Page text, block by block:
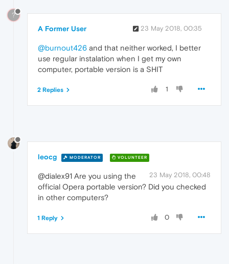
?
A Former User 23 May 2018, 00:35
@burnout426 and that neither worked, I better
use regular instalation when I get my own
computer, portable version is a SHIT
1
2 Replies
leocg MODERATOR VOLUNTEER
23 May 2018, 00:48
@dialex91 Are you using the
official Opera portable version? Did you checked
in other computers?
0
1 Reply